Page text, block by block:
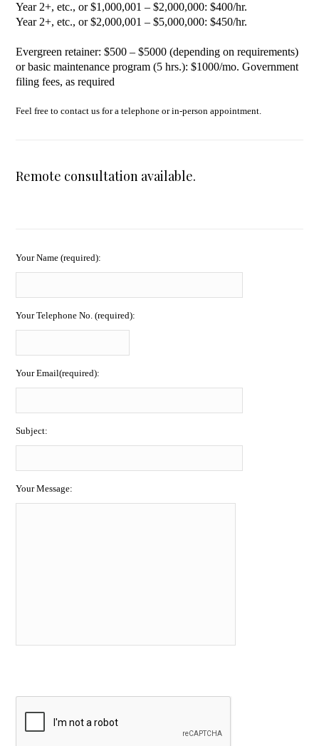
Year 2+, etc., or $1,000,001 – $2,000,000: $400/hr.
Year 2+, etc., or $2,000,001 – $5,000,000: $450/hr.
Evergreen retainer: $500 – $5000 (depending on requirements)
or basic maintenance program (5 hrs.): $1000/mo. Government
filing fees, as required
Feel free to contact us for a telephone or in-person appointment.
Remote consultation available.
Your Name (required):
Your Telephone No. (required):
Your Email(required):
Subject:
Your Message: